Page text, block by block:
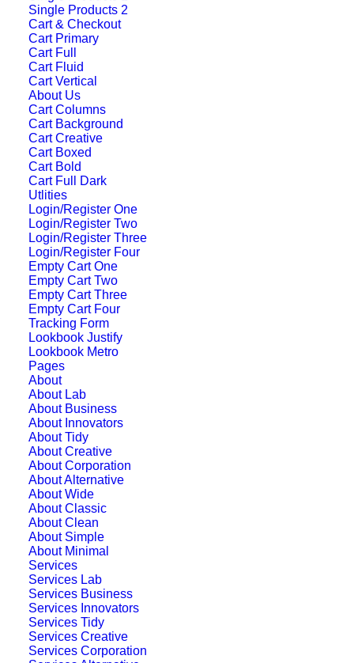
Single Products 2
Cart & Checkout
Cart Primary
Cart Full
Cart Fluid
Cart Vertical
About Us
Cart Columns
Cart Background
Cart Creative
Cart Boxed
Cart Bold
Cart Full Dark
Utlities
Login/Register One
Login/Register Two
Login/Register Three
Login/Register Four
Empty Cart One
Empty Cart Two
Empty Cart Three
Empty Cart Four
Tracking Form
Lookbook Justify
Lookbook Metro
Pages
About
About Lab
About Business
About Innovators
About Tidy
About Creative
About Corporation
About Alternative
About Wide
About Classic
About Clean
About Simple
About Minimal
Services
Services Lab
Services Business
Services Innovators
Services Tidy
Services Creative
Services Corporation
Center Gallery Full
Layout
Sidebar Stack Layout